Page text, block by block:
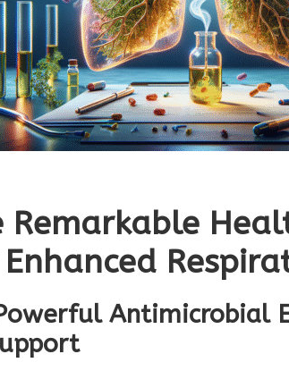
Remarkable
Antimicrobial